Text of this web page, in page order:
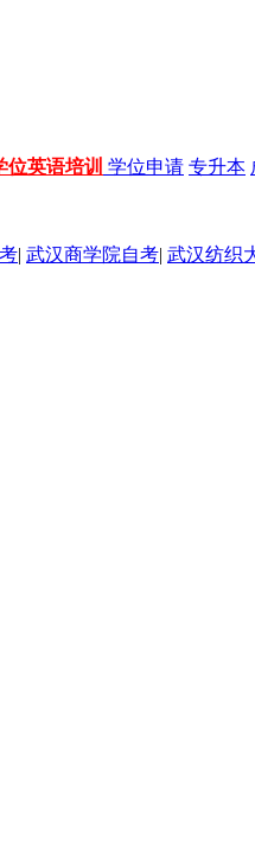
位英语培训 学位申请 专升本
| 武汉商学院自考| 武汉纺织